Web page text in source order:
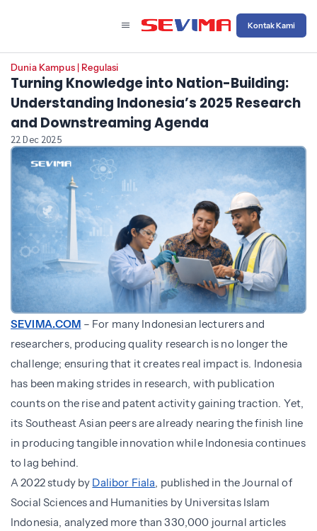
Kontak Kami
Dunia Kampus| Regulasi
Turning Knowledge into Nation-Building:
Understanding Indonesia’s 2025 Research
and Downstreaming Agenda
22 Dec 2025
SEVIMA.COM – For many Indonesian lecturers and
researchers, producing quality research is no longer the
challenge; ensuring that it creates real impact is. Indonesia
has been making strides in research, with publication
counts on the rise and patent activity gaining traction. Yet,
its Southeast Asian peers are already nearing the finish line
in producing tangible innovation while Indonesia continues
to lag behind.
A 2022 study by Dalibor Fiala , published in the Journal of
Social Sciences and Humanities by Universitas Islam
Indonesia, analyzed more than 330,000 journal articles